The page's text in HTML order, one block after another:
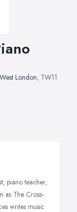
London, TW11
piano teacher,
as The Cross-
writes music